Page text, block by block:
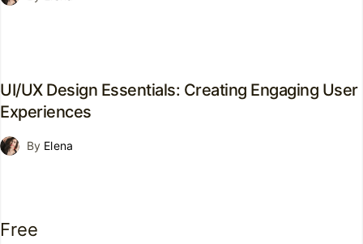
UI/UX Design Essentials: Creating Engaging User
Experiences
By Elena
Free